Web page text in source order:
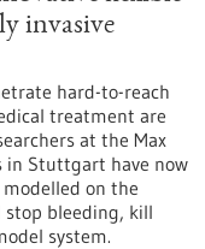
invasive
hard-to-reach
treatment are
at the Max
in Stuttgart have now
on the
stop bleeding, kill
system.